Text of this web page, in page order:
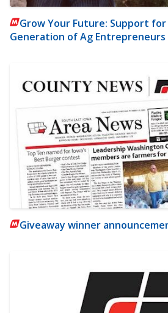
Grow Your Future: Support for
Generation of Ag Entrepreneurs
Giveaway winner